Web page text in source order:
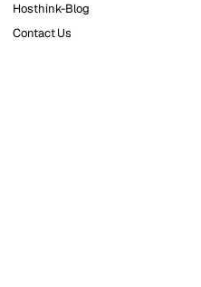
Hosthink-Blog
Contact Us